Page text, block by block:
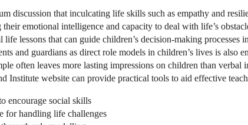
discussion that inculcating life skills such as empathy and
emotional intelligence and capacity to deal with life’s
lessons that can guide children’s decision-making processes
and guardians as direct role models in children’s lives is also
often leaves more lasting impressions on children than verbal
Institute website can provide practical tools to aid effective
encourage social skills
for handling life challenges